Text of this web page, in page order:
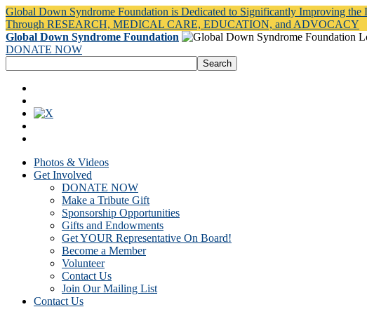
Global Down Syndrome Foundation is Dedicated to Significantly Improving
Through RESEARCH, MEDICAL CARE, EDUCATION, and ADVOCACY
Global Down Syndrome Foundation
DONATE NOW
Photos & Videos
Get Involved
DONATE NOW
Make a Tribute Gift
Sponsorship Opportunities
Gifts and Endowments
Get YOUR Representative On Board!
Become a Member
Volunteer
Contact Us
Join Our Mailing List
Contact Us